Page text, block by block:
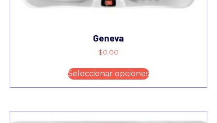
Geneva
$0.00
Seleccionar opciones